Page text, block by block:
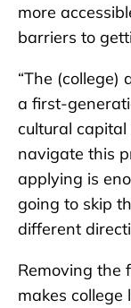
more
barriers to
“The (college)
a first-
cultural
navigate this
applying is
going to skip
different
Removing the
makes college